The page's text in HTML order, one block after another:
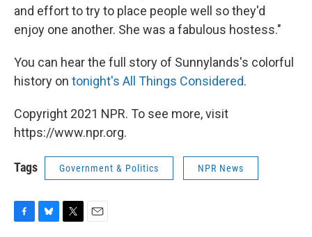
and effort to try to place people well so they'd
enjoy one another. She was a fabulous hostess."
You can hear the full story of Sunnylands's colorful
history on tonight's All Things Considered.
Copyright 2021 NPR. To see more, visit
https://www.npr.org.
Tags Government & Politics NPR News